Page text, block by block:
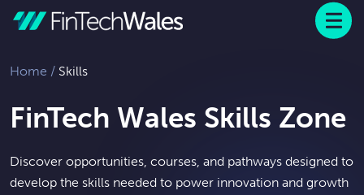
Menu
Home / Skills
FinTech Wales Skills Zone
Discover opportunities, courses, and pathways designed to
develop the skills needed to power innovation and growth